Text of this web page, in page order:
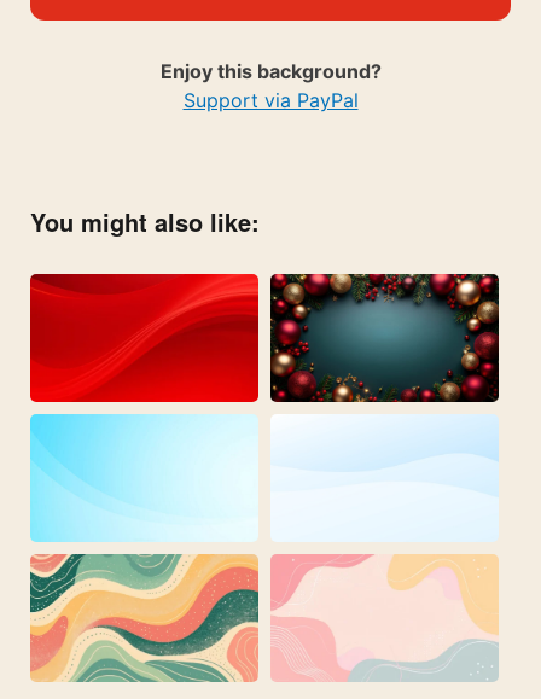
Enjoy this background?
Support via PayPal
You might also like: